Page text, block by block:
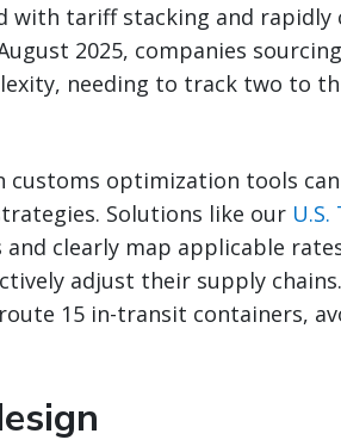
with tariff stacking and rapidly
2025, companies
needing to track two to
customs optimization tools
Solutions like our
clearly map applicable
adjust their supply
15 in-transit containers,